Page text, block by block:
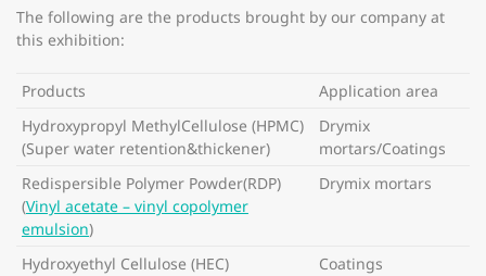
The following are the products brought by our company at
this exhibition:
Products
Application area
Hydroxypropyl MethylCellulose (HPMC)
(Super water retention&thickener)
Drymix
mortars/Coatings
Redispersible Polymer Powder(RDP)
(Vinyl acetate – vinyl copolymer
emulsion)
Drymix mortars
Hydroxyethyl Cellulose (HEC)
Coatings